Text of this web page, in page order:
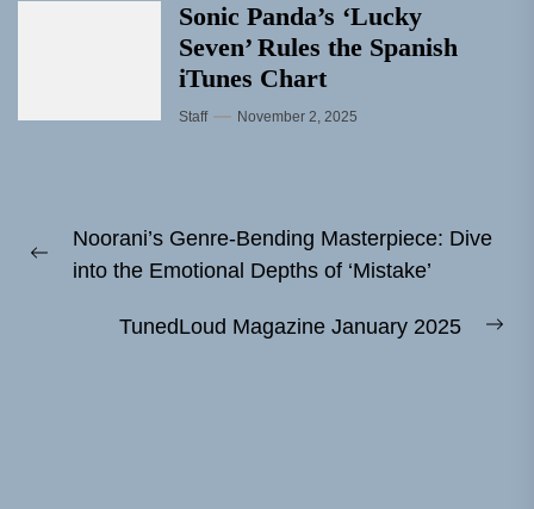
Sonic Panda’s ‘Lucky
Seven’ Rules the Spanish
iTunes Chart
Staff November 2, 2025
navigation
Previous
Noorani’s Genre-Bending Masterpiece: Dive
into the Emotional Depths of ‘Mistake’
TunedLoud Magazine January 2025